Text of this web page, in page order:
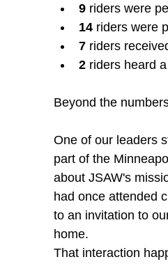
9 riders were
14 riders were
7 riders
2 riders heard
Beyond the
One of our leaders
part of the
about JSAW's
had once attended
to an invitation to
home.
That interaction